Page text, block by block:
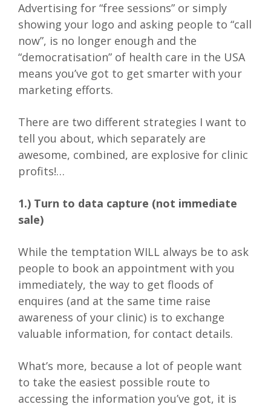
Advertising for “free sessions” or simply
showing your logo and asking people to “call
now”, is no longer enough and the
“democratisation” of health care in the USA
means you’ve got to get smarter with your
marketing efforts.
There are two different strategies I want to
tell you about, which separately are
awesome, combined, are explosive for clinic
profits!…
1.) Turn to data capture (not immediate
sale)
While the temptation WILL always be to ask
people to book an appointment with you
immediately, the way to get floods of
enquires (and at the same time raise
awareness of your clinic) is to exchange
valuable information, for contact details.
What’s more, because a lot of people want
to take the easiest possible route to
accessing the information you’ve got, it is